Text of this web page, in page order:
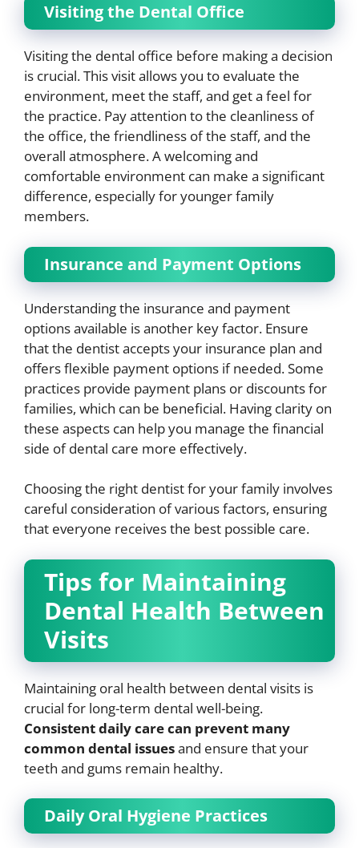
Visiting the Dental Office
Visiting the dental office before making a decision
is crucial. This visit allows you to evaluate the
environment, meet the staff, and get a feel for
the practice. Pay attention to the cleanliness of
the office, the friendliness of the staff, and the
overall atmosphere. A welcoming and
comfortable environment can make a significant
difference, especially for younger family
members.
Insurance and Payment Options
Understanding the insurance and payment
options available is another key factor. Ensure
that the dentist accepts your insurance plan and
offers flexible payment options if needed. Some
practices provide payment plans or discounts for
families, which can be beneficial. Having clarity on
these aspects can help you manage the financial
side of dental care more effectively.
Choosing the right dentist for your family involves
careful consideration of various factors, ensuring
that everyone receives the best possible care.
Tips for Maintaining
Dental Health Between
Visits
Maintaining oral health between dental visits is
crucial for long-term dental well-being.
Consistent daily care can prevent many
common dental issuesand ensure that your
teeth and gums remain healthy.
Daily Oral Hygiene Practices